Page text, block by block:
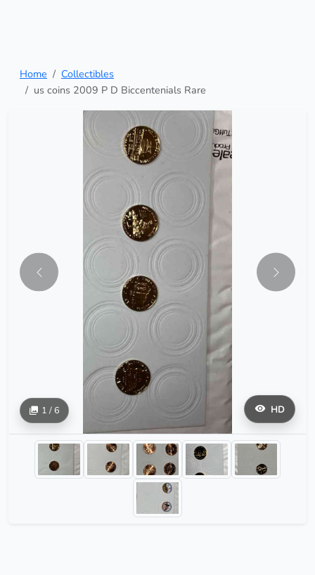
Home
Collectibles
us coins 2009 P D Biccentenials Rare
HD
1 / 6